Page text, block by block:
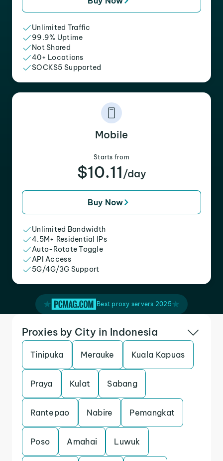
Unlimited Traffic
99.9% Uptime
Not Shared
40+ Locations
SOCKS5 Supported
Mobile
Starts from
$10.11 /day
Buy Now
Unlimited Bandwidth
4.5M+ Residential IPs
Auto-Rotate Toggle
API Access
5G/4G/3G Support
Best proxy servers 2025
Proxies by City in Indonesia
Tinipuka Merauke Kuala Kapuas
Praya Kulat Sabang
Rantepao Nabire Pemangkat
Poso Amahai Luwuk